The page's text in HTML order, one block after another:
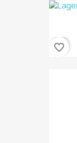
favorite_border